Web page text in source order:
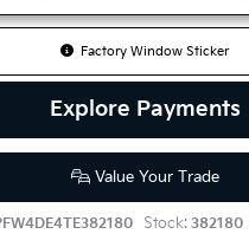
Factory Window Sticker
Explore Payments
Value Your Trade
Stock: 382180